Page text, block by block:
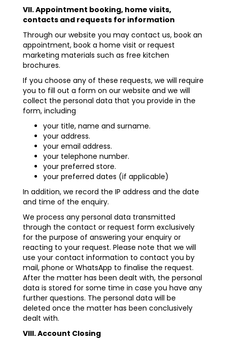
VII. Appointment booking, home visits,
contacts and requests for information
Through our website you may contact us, book an
appointment, book a home visit or request
marketing materials such as free kitchen
brochures.
If you choose any of these requests, we will require
you to fill out a form on our website and we will
collect the personal data that you provide in the
form, including
your title, name and surname.
your address.
your email address.
your telephone number.
your preferred store.
your preferred dates (if applicable)
In addition, we record the IP address and the date
and time of the enquiry.
We process any personal data transmitted
through the contact or request form exclusively
for the purpose of answering your enquiry or
reacting to your request. Please note that we will
use your contact information to contact you by
mail, phone or WhatsApp to finalise the request.
After the matter has been dealt with, the personal
data is stored for some time in case you have any
further questions. The personal data will be
deleted once the matter has been conclusively
dealt with.
VIII. Account Closing